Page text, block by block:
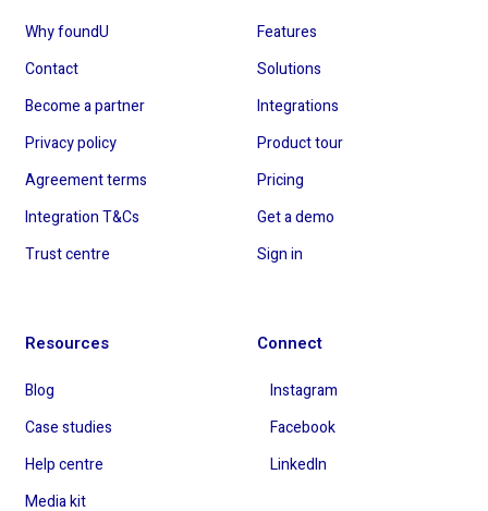
Why foundU
Contact
Become a partner
Privacy policy
Agreement terms
Integration T&Cs
Trust centre
Features
Solutions
Integrations
Product tour
Pricing
Get a demo
Sign in
Resources
Blog
Case studies
Help centre
Media kit
Connect
Instagram
Facebook
LinkedIn